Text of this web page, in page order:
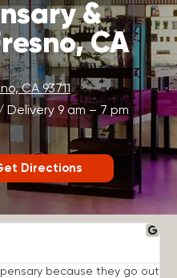
&
CA
CA 93711
Delivery 9 am – 7 pm
Directions
because they go out